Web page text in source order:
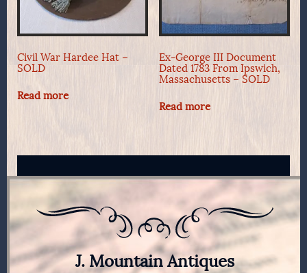
Civil War Hardee Hat –
SOLD
Read more
Ex-George III Document
Dated 1783 From Ipswich,
Massachusetts – SOLD
Read more
J. Mountain Antiques